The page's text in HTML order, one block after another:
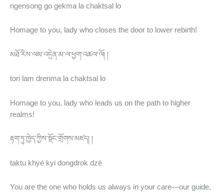
ngensong go gekma la chaktsal lo
Homage to you, lady who closes the door to lower rebirth!
མཐོ་རིས་ལམ་འདྲེན་མ་ལ་ཕྱག་འཚལ་ལོ། །
tori lam drenma la chaktsal lo
Homage to you, lady who leads us on the path to higher
realms!
རྟག་ཏུ་ཁྱེད་ཀྱིས་སྡོང་གྲོགས་མཛད། །
taktu khyé kyi dongdrok dzé
You are the one who holds us always in your care—our guide,